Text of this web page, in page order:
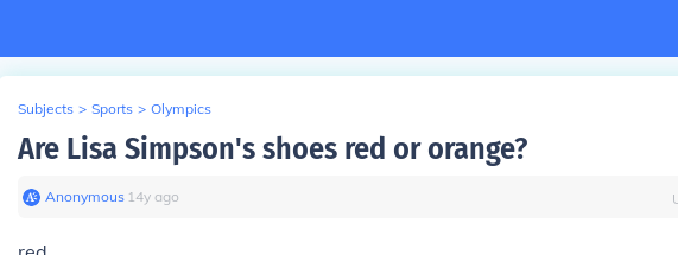
Subjects > Sports > Olympics
Are Lisa Simpson's shoes red or orange?
Anonymous∙ 14y ago